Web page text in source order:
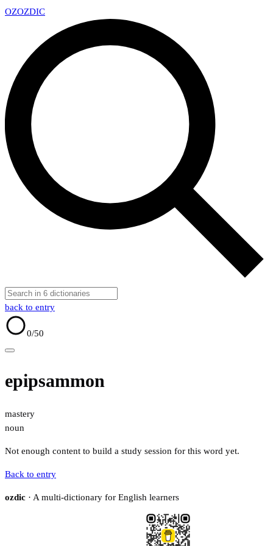
OZOZDIC
back to entry
0/50
epipsammon
mastery
noun
Not enough content to build a study session for this word yet.
Back to entry
ozdic · A multi-dictionary for English learners